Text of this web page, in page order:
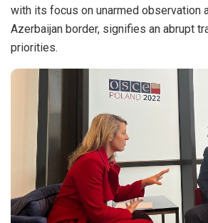
with its focus on unarmed observation
Azerbaijan border, signifies an abrupt
priorities.